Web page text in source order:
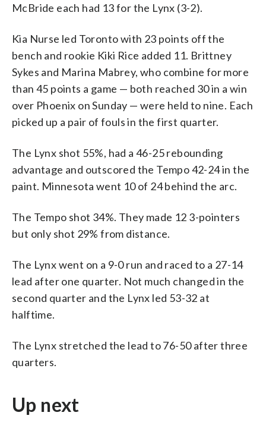
McBride each had 13 for the Lynx (3-2).
Kia Nurse led Toronto with 23 points off the
bench and rookie Kiki Rice added 11. Brittney
Sykes and Marina Mabrey, who combine for more
than 45 points a game — both reached 30 in a win
over Phoenix on Sunday — were held to nine. Each
picked up a pair of fouls in the first quarter.
The Lynx shot 55%, had a 46-25 rebounding
advantage and outscored the Tempo 42-24 in the
paint. Minnesota went 10 of 24 behind the arc.
The Tempo shot 34%. They made 12 3-pointers
but only shot 29% from distance.
The Lynx went on a 9-0 run and raced to a 27-14
lead after one quarter. Not much changed in the
second quarter and the Lynx led 53-32 at
halftime.
The Lynx stretched the lead to 76-50 after three
quarters.
Up next